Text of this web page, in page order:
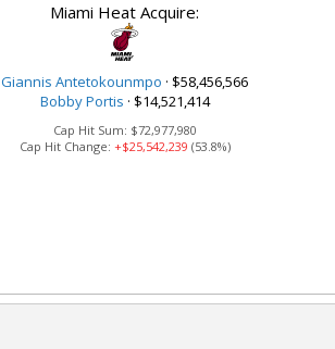
Miami Heat Acquire:
Giannis Antetokounmpo · $58,456,566
Bobby Portis · $14,521,414
Cap Hit Sum: $72,977,980
Cap Hit Change: +$25,542,239 (53.8%)